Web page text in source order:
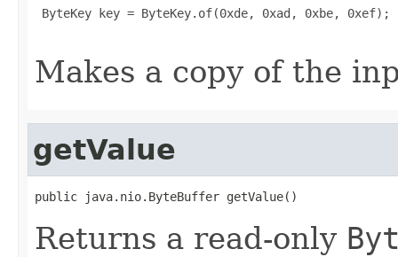
ByteKey key = ByteKey.of(0xde, 0xad, 0xbe, 0xef);
Makes a copy of the
getValue
public java.nio.ByteBuffer getValue()
Returns a read-only